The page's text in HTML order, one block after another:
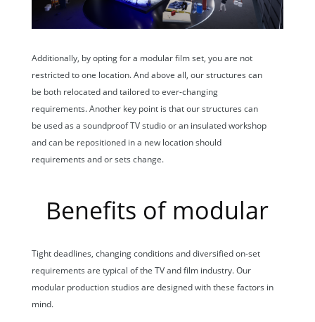
Additionally, by opting for a modular film set, you are not
restricted to one location. And above all, our structures can
be both relocated and tailored to ever-changing
requirements. Another key point is that our structures can
be used as a soundproof TV studio or an insulated workshop
and can be repositioned in a new location should
requirements and or sets change.
Benefits of modular
Tight deadlines, changing conditions and diversified on-set
requirements are typical of the TV and film industry. Our
modular production studios are designed with these factors in
mind.